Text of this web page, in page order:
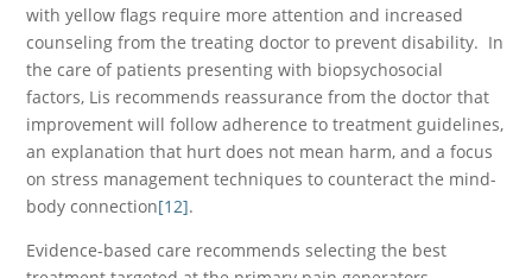
with yellow flags require more attention and increased
counseling from the treating doctor to prevent disability. In
the care of patients presenting with biopsychosocial
factors, Lis recommends reassurance from the doctor that
improvement will follow adherence to treatment guidelines,
an explanation that hurt does not mean harm, and a focus
on stress management techniques to counteract the mind-
body connection[12].
Evidence-based care recommends selecting the best